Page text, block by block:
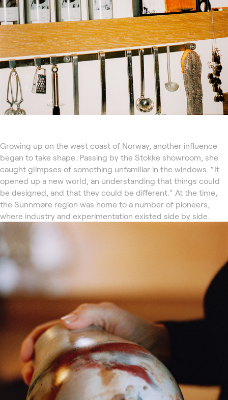
Growing up on the west coast of Norway, another influence
began to take shape. Passing by the Stokke showroom, she
caught glimpses of something unfamiliar in the windows. “It
opened up a new world, an understanding that things could
be designed, and that they could be different.” At the time,
the Sunnmøre region was home to a number of pioneers,
where industry and experimentation existed side by side.